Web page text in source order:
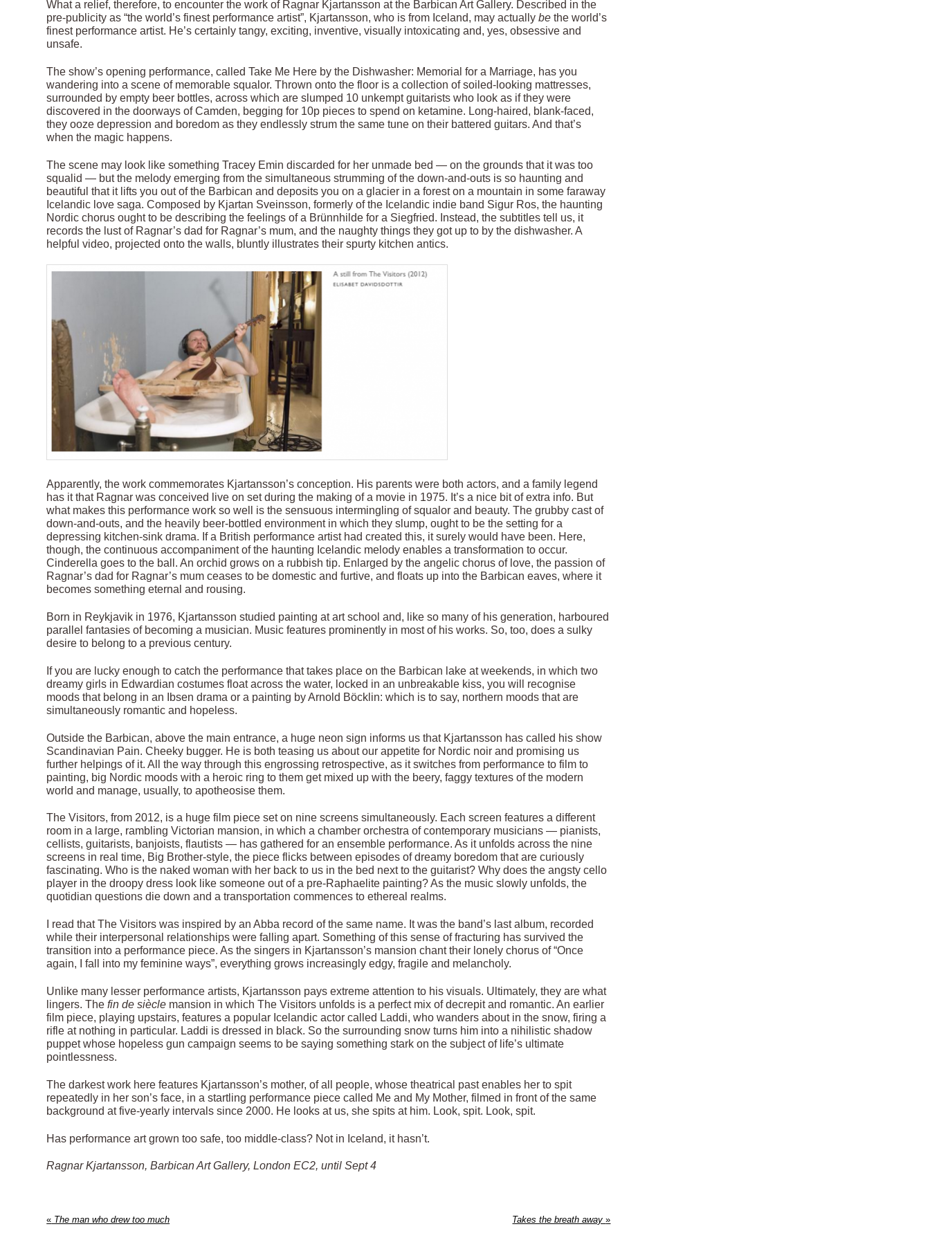
What a relief, therefore, to encounter the work of Ragnar Kjartansson at the Barbican Art Gallery. Described in the
pre-publicity as “the world’s finest performance artist”, Kjartansson, who is from Iceland, may actuallybe the world’s
finest performance artist. He’s certainly tangy, exciting, inventive, visually intoxicating and, yes, obsessive and
unsafe.
The show’s opening performance, called Take Me Here by the Dishwasher: Memorial for a Marriage, has you
wandering into a scene of memorable squalor. Thrown onto the floor is a collection of soiled-looking mattresses,
surrounded by empty beer bottles, across which are slumped 10 unkempt guitarists who look as if they were
discovered in the doorways of Camden, begging for 10p pieces to spend on ketamine. Long-haired, blank-faced,
they ooze depression and boredom as they endlessly strum the same tune on their battered guitars. And that’s
when the magic happens.
The scene may look like something Tracey Emin discarded for her unmade bed — on the grounds that it was too
squalid — but the melody emerging from the simultaneous strumming of the down-and-outs is so haunting and
beautiful that it lifts you out of the Barbican and deposits you on a glacier in a forest on a mountain in some faraway
Icelandic love saga. Composed by Kjartan Sveinsson, formerly of the Icelandic indie band Sigur Ros, the haunting
Nordic chorus ought to be describing the feelings of a Brünnhilde for a Siegfried. Instead, the subtitles tell us, it
records the lust of Ragnar’s dad for Ragnar’s mum, and the naughty things they got up to by the dishwasher. A
helpful video, projected onto the walls, bluntly illustrates their spurty kitchen antics.
Apparently, the work commemorates Kjartansson’s conception. His parents were both actors, and a family legend
has it that Ragnar was conceived live on set during the making of a movie in 1975. It’s a nice bit of extra info. But
what makes this performance work so well is the sensuous intermingling of squalor and beauty. The grubby cast of
down-and-outs, and the heavily beer-bottled environment in which they slump, ought to be the setting for a
depressing kitchen-sink drama. If a British performance artist had created this, it surely would have been. Here,
though, the continuous accompaniment of the haunting Icelandic melody enables a transformation to occur.
Cinderella goes to the ball. An orchid grows on a rubbish tip. Enlarged by the angelic chorus of love, the passion of
Ragnar’s dad for Ragnar’s mum ceases to be domestic and furtive, and floats up into the Barbican eaves, where it
becomes something eternal and rousing.
Born in Reykjavik in 1976, Kjartansson studied painting at art school and, like so many of his generation, harboured
parallel fantasies of becoming a musician. Music features prominently in most of his works. So, too, does a sulky
desire to belong to a previous century.
If you are lucky enough to catch the performance that takes place on the Barbican lake at weekends, in which two
dreamy girls in Edwardian costumes float across the water, locked in an unbreakable kiss, you will recognise
moods that belong in an Ibsen drama or a painting by Arnold Böcklin: which is to say, northern moods that are
simultaneously romantic and hopeless.
Outside the Barbican, above the main entrance, a huge neon sign informs us that Kjartansson has called his show
Scandinavian Pain. Cheeky bugger. He is both teasing us about our appetite for Nordic noir and promising us
further helpings of it. All the way through this engrossing retrospective, as it switches from performance to film to
painting, big Nordic moods with a heroic ring to them get mixed up with the beery, faggy textures of the modern
world and manage, usually, to apotheosise them.
The Visitors, from 2012, is a huge film piece set on nine screens simultaneously. Each screen features a different
room in a large, rambling Victorian mansion, in which a chamber orchestra of contemporary musicians — pianists,
cellists, guitarists, banjoists, flautists — has gathered for an ensemble performance. As it unfolds across the nine
screens in real time, Big Brother-style, the piece flicks between episodes of dreamy boredom that are curiously
fascinating. Who is the naked woman with her back to us in the bed next to the guitarist? Why does the angsty cello
player in the droopy dress look like someone out of a pre-Raphaelite painting? As the music slowly unfolds, the
quotidian questions die down and a transportation commences to ethereal realms.
I read that The Visitors was inspired by an Abba record of the same name. It was the band’s last album, recorded
while their interpersonal relationships were falling apart. Something of this sense of fracturing has survived the
transition into a performance piece. As the singers in Kjartansson’s mansion chant their lonely chorus of “Once
again, I fall into my feminine ways”, everything grows increasingly edgy, fragile and melancholy.
Unlike many lesser performance artists, Kjartansson pays extreme attention to his visuals. Ultimately, they are what
lingers. Thefin de siècle mansion in which The Visitors unfolds is a perfect mix of decrepit and romantic. An earlier
film piece, playing upstairs, features a popular Icelandic actor called Laddi, who wanders about in the snow, firing a
rifle at nothing in particular. Laddi is dressed in black. So the surrounding snow turns him into a nihilistic shadow
puppet whose hopeless gun campaign seems to be saying something stark on the subject of life’s ultimate
pointlessness.
The darkest work here features Kjartansson’s mother, of all people, whose theatrical past enables her to spit
repeatedly in her son’s face, in a startling performance piece called Me and My Mother, filmed in front of the same
background at five-yearly intervals since 2000. He looks at us, she spits at him. Look, spit. Look, spit.
Has performance art grown too safe, too middle-class? Not in Iceland, it hasn’t.
Ragnar Kjartansson, Barbican Art Gallery, London EC2, until Sept 4
« The man who drew too much Takes the breath away»